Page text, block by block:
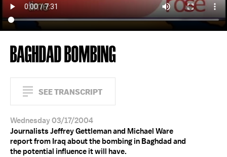
BAGHDAD BOMBING
SEE TRANSCRIPT
Wednesday 03/17/2004
Journalists Jeffrey Gettleman and Michael Ware
report from Iraq about the bombing in Baghdad and
the potential influence it will have.